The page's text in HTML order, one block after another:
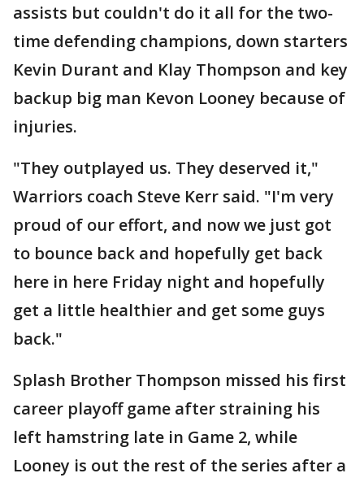
assists but couldn't do it all for the two-
time defending champions, down starters
Kevin Durant and Klay Thompson and key
backup big man Kevon Looney because of
injuries.
"They outplayed us. They deserved it,"
Warriors coach Steve Kerr said. "I'm very
proud of our effort, and now we just got
to bounce back and hopefully get back
here in here Friday night and hopefully
get a little healthier and get some guys
back."
Splash Brother Thompson missed his first
career playoff game after straining his
left hamstring late in Game 2, while
Looney is out the rest of the series after a